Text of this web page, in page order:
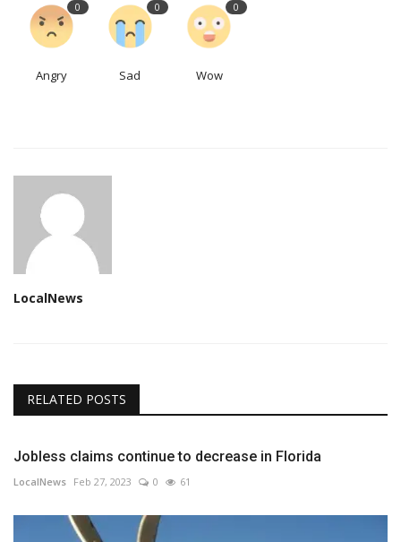
0
Angry
0
Sad
0
Wow
LocalNews
RELATED POSTS
Jobless claims continue to decrease in Florida
LocalNews Feb 27, 2023 0 61